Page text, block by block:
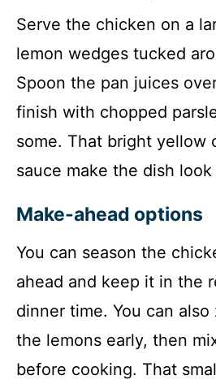
Serve the chicken on a
lemon wedges tucked
Spoon the pan juices
finish with chopped
some. That bright yellow
sauce make the dish
Make-ahead options
You can season the
ahead and keep it in the
dinner time. You can
the lemons early, then
before cooking. That